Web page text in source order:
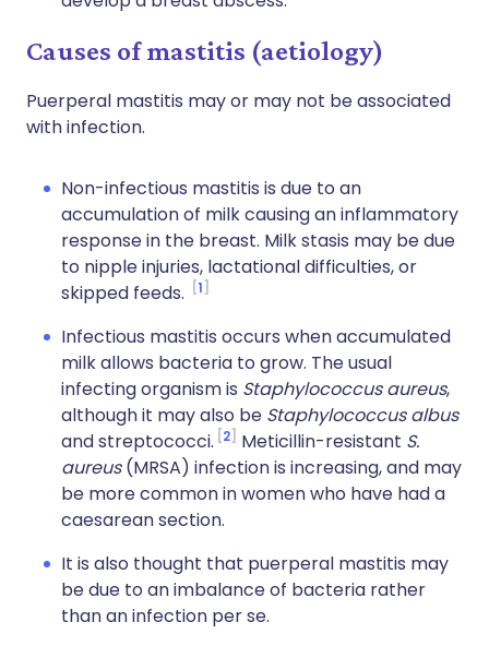
Causes of mastitis (aetiology)
Puerperal mastitis may or may not be associated
with infection.
Non-infectious mastitis is due to an
accumulation of milk causing an inflammatory
response in the breast. Milk stasis may be due
to nipple injuries, lactational difficulties, or
skipped feeds.
1
Infectious mastitis occurs when accumulated
milk allows bacteria to grow. The usual
infecting organism is Staphylococcus aureus,
although it may also be Staphylococcus albus
and streptococci. 2 Meticillin-resistant S.
aureus(MRSA) infection is increasing, and may
be more common in women who have had a
caesarean section.
It is also thought that puerperal mastitis may
be due to an imbalance of bacteria rather
than an infection per se.